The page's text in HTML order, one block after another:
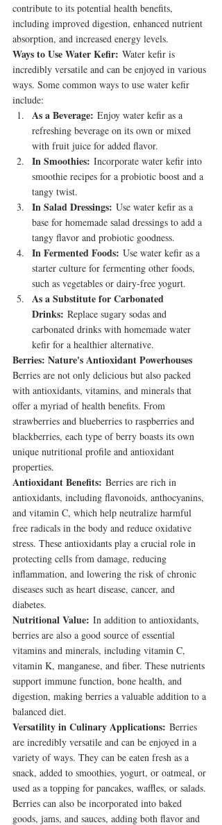
contribute to its potential health benefits,
including improved digestion, enhanced nutrient
absorption, and increased energy levels.
Ways to Use Water Kefir: Water kefir is
incredibly versatile and can be enjoyed in various
ways. Some common ways to use water kefir
include:
As a Beverage: Enjoy water kefir as a
refreshing beverage on its own or mixed
with fruit juice for added flavor.
In Smoothies: Incorporate water kefir into
smoothie recipes for a probiotic boost and a
tangy twist.
In Salad Dressings: Use water kefir as a
base for homemade salad dressings to add a
tangy flavor and probiotic goodness.
In Fermented Foods: Use water kefir as a
starter culture for fermenting other foods,
such as vegetables or dairy-free yogurt.
As a Substitute for Carbonated
Drinks: Replace sugary sodas and
carbonated drinks with homemade water
kefir for a healthier alternative.
Berries: Nature's Antioxidant Powerhouses
Berries are not only delicious but also packed
with antioxidants, vitamins, and minerals that
offer a myriad of health benefits. From
strawberries and blueberries to raspberries and
blackberries, each type of berry boasts its own
unique nutritional profile and antioxidant
properties.
Antioxidant Benefits: Berries are rich in
antioxidants, including flavonoids, anthocyanins,
and vitamin C, which help neutralize harmful
free radicals in the body and reduce oxidative
stress. These antioxidants play a crucial role in
protecting cells from damage, reducing
inflammation, and lowering the risk of chronic
diseases such as heart disease, cancer, and
diabetes.
Nutritional Value: In addition to antioxidants,
berries are also a good source of essential
vitamins and minerals, including vitamin C,
vitamin K, manganese, and fiber. These nutrients
support immune function, bone health, and
digestion, making berries a valuable addition to a
balanced diet.
Versatility in Culinary Applications: Berries
are incredibly versatile and can be enjoyed in a
variety of ways. They can be eaten fresh as a
snack, added to smoothies, yogurt, or oatmeal, or
used as a topping for pancakes, waffles, or salads.
Berries can also be incorporated into baked
goods, jams, and sauces, adding both flavor and